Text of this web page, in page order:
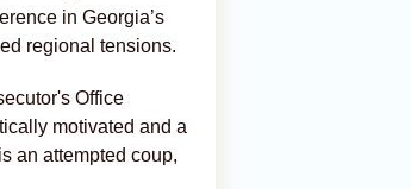
in Georgia’s
regional tensions.
Office
motivated and a
an attempted coup,